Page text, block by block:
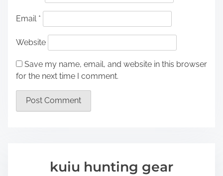
Email *
Website
Save my name, email, and website in this browser
for the next time I comment.
kuiu hunting gear